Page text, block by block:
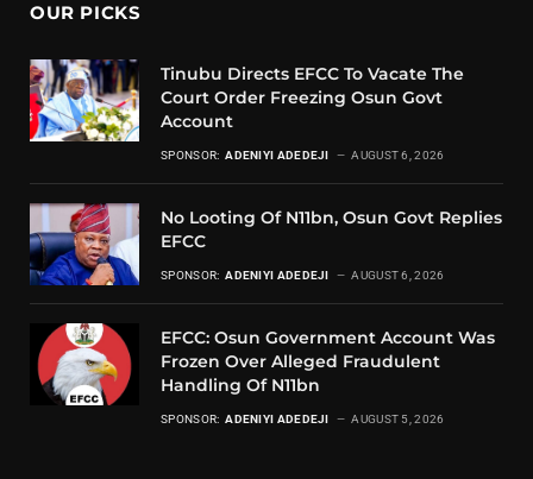
OUR PICKS
Tinubu Directs EFCC To Vacate The
Court Order Freezing Osun Govt
Account
SPONSOR: ADENIYI ADEDEJI AUGUST 6, 2026
No Looting Of N11bn, Osun Govt Replies
EFCC
SPONSOR: ADENIYI ADEDEJI AUGUST 6, 2026
EFCC: Osun Government Account Was
Frozen Over Alleged Fraudulent
Handling Of N11bn
SPONSOR: ADENIYI ADEDEJI AUGUST 5, 2026